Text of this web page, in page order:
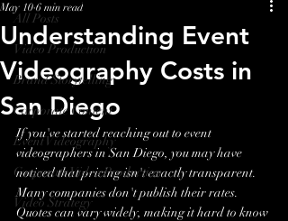
All Posts
Video Production
Brand Storytelling
Corporate Content
Event Videography
Corporate Video Production
Video Strategy
Understanding Event
Videography Costs in
San Diego
May 10 6 min read
If you've started reaching out to event
videographers in San Diego, you may have
noticed that pricing isn't exactly transparent.
Many companies don't publish their rates.
Quotes can vary widely, making it hard to know